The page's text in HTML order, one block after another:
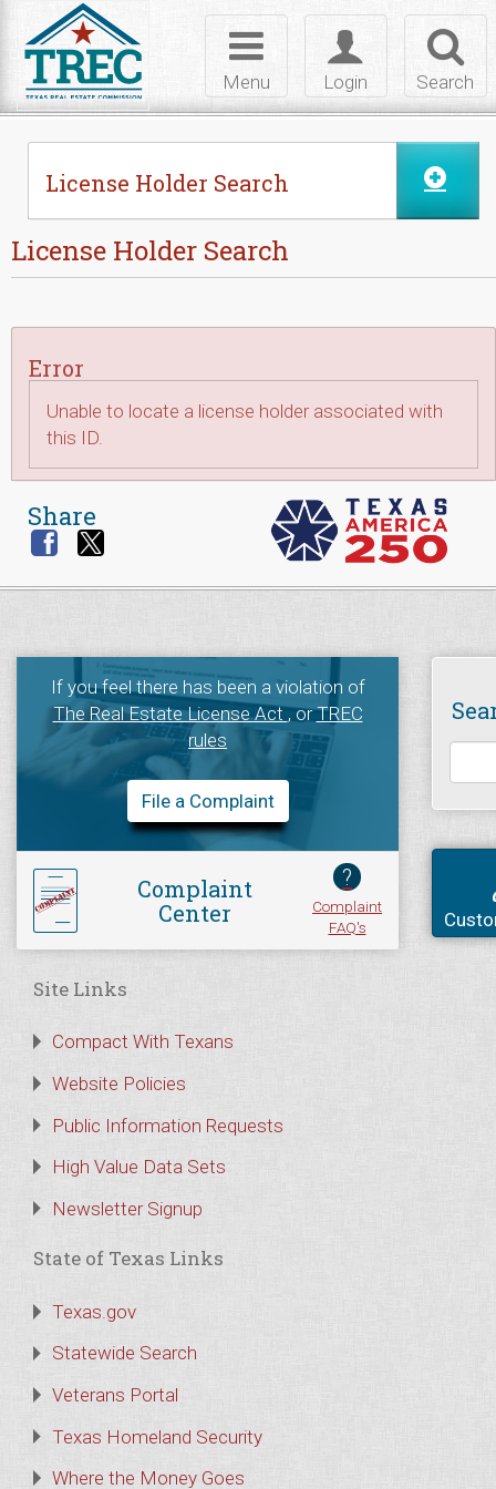
Search
Toggle
login
Login
Toggle
navigation
Menu
License Holder Search
License Holder Search
Error
Unable to locate a license holder associated with
this ID.
Share
If you feel there has been a violation of
The Real Estate License Act, orTREC
rules
File a Complaint
Complaint
Center
?
Complaint
FAQ's
Site Links
Compact With Texans
Website Policies
Public Information Requests
High Value Data Sets
Newsletter Signup
State of Texas Links
Texas.gov
Statewide Search
Veterans Portal
Texas Homeland Security
Where the Money Goes